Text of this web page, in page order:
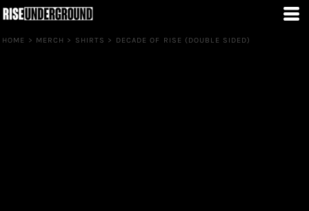
HOME > MERCH > SHIRTS > DECADE OF RISE (DOUBLE SIDED)